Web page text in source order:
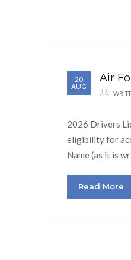
20
AUG
Air
2026 Drivers
eligibility for
Name (as it is
Read More